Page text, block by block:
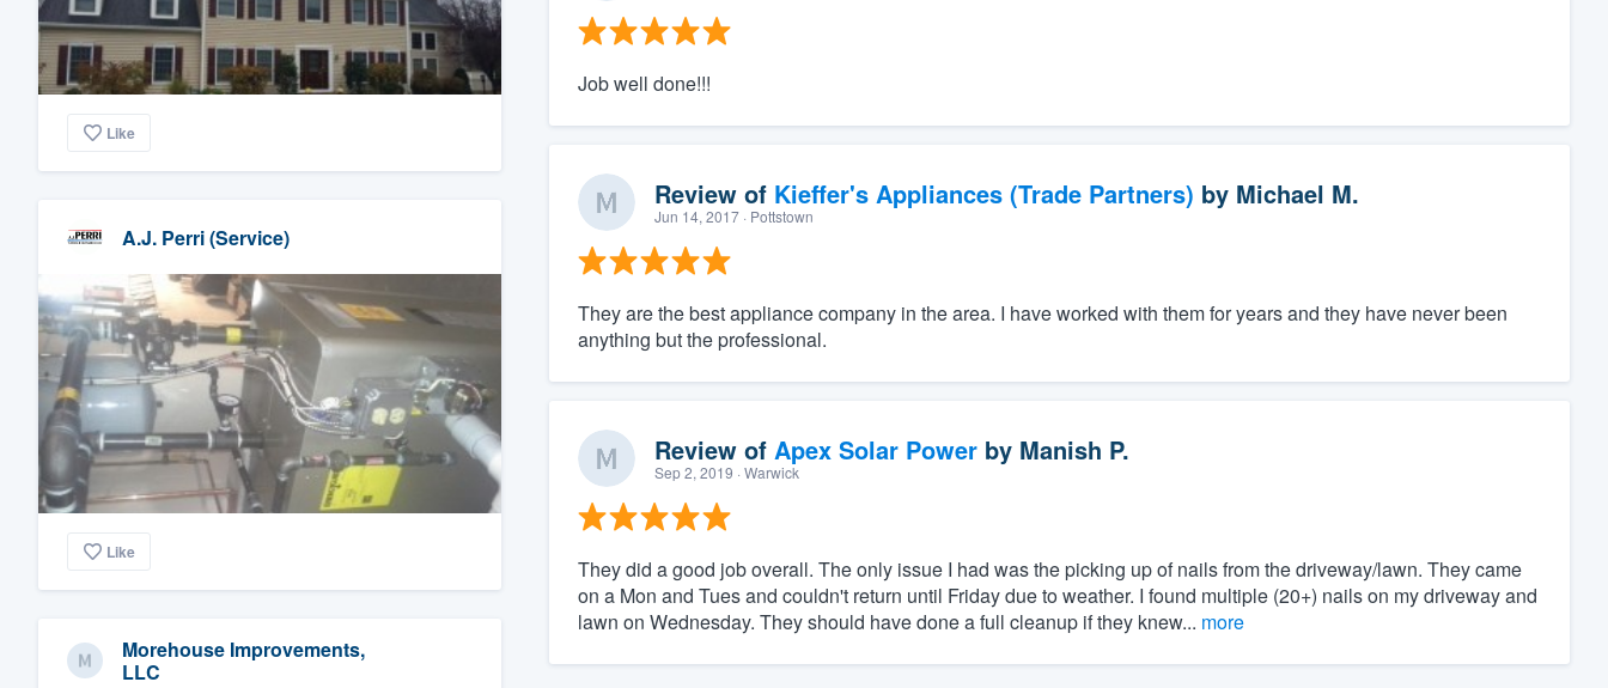
Like
A.J. Perri (Service)
Like
Morehouse Improvements,
LLC
Job well done!!!
Review of Kieffer's Appliances (Trade Partners) by Michael M.
Jun 14, 2017· Pottstown
They are the best appliance company in the area. I have worked with them for years and they have never been
anything but the professional.
Review of Apex Solar Powerby Manish P.
Sep 2, 2019 · Warwick
They did a good job overall. The only issue I had was the picking up of nails from the driveway/lawn. They came
on a Mon and Tues and couldn't return until Friday due to weather. I found multiple (20+) nails on my driveway and
lawn on Wednesday. They should have done a full cleanup if they knew... more